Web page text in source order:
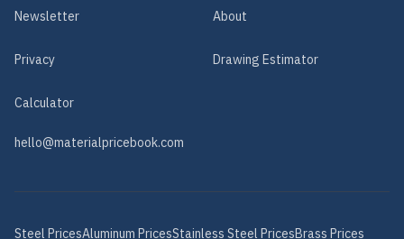
Newsletter About
Privacy Drawing Estimator
Calculator
hello@materialpricebook.com
Steel PricesAluminum PricesStainless Steel PricesBrass Prices